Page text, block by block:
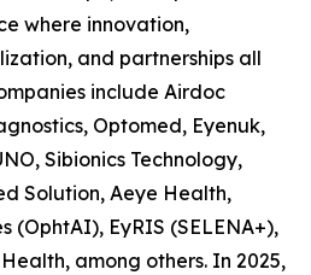
where innovation,
and partnerships all
include Airdoc
Optomed, Eyenuk,
Sibionics Technology,
Solution, Aeye Health,
(OphtAI), EyRIS (SELENA+),
among others. In 2025,